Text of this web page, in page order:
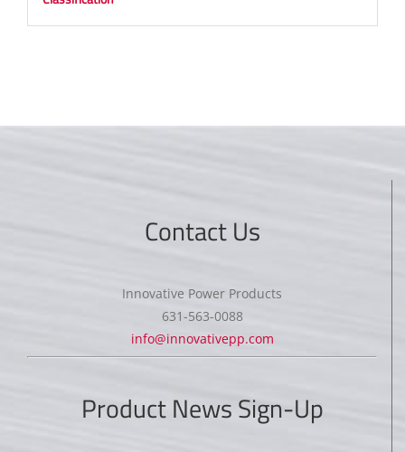
Contact Us
Innovative Power Products
631-563-0088
info@innovativepp.com
Product News Sign-Up